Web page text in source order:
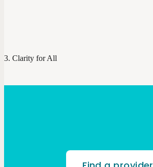
Clarity for All